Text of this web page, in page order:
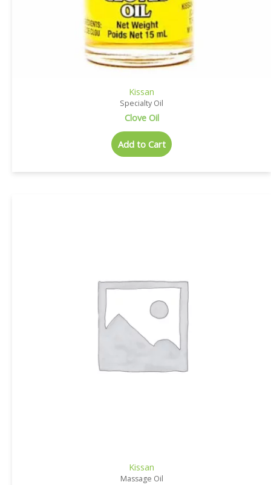
Kissan
Specialty Oil
Clove Oil
Add to Cart
Kissan
Massage Oil